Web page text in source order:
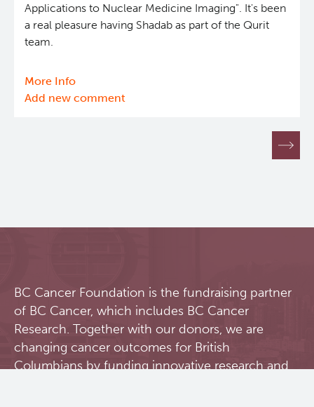
Applications to Nuclear Medicine Imaging". It's been
a real pleasure having Shadab as part of the Qurit
team.
More Info
Successful
Add new comment
BC Cancer Foundation is the fundraising partner
of BC Cancer, which includes BC Cancer
Research. Together with our donors, we are
changing cancer outcomes for British
Columbians by funding innovative research and